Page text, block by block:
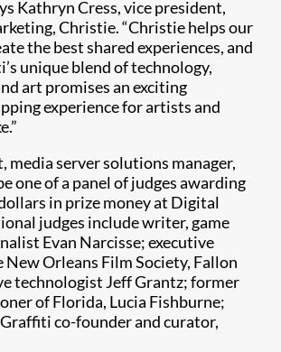
Kathryn Cress, vice president,
Christie. “Christie helps our
the best shared experiences, and
unique blend of technology,
art promises an exciting
experience for artists and
media server solutions manager,
one of a panel of judges awarding
in prize money at Digital
judges include writer, game
Evan Narcisse; executive
Orleans Film Society, Fallon
technologist Jeff Grantz; former
of Florida, Lucia Fishburne;
co-founder and curator,